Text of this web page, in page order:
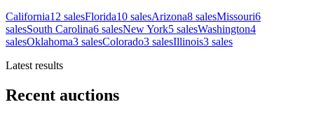
California12 salesFlorida10 salesArizona8 salesMissouri6
salesSouth Carolina6 salesNew York5 salesWashington4
salesOklahoma3 salesColorado3 salesIllinois3 sales
Latest results
Recent auctions